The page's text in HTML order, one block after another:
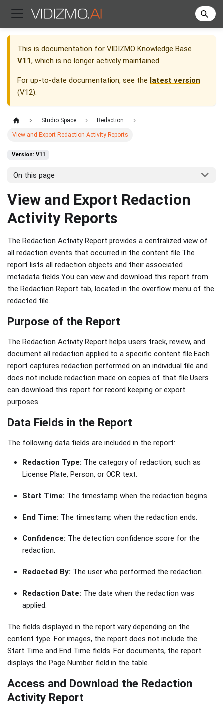
This is documentation for VIDIZMO Knowledge Base
V11, which is no longer actively maintained.
For up-to-date documentation, see the latest version
(V12).
Studio Space Redaction
View and Export Redaction Activity Reports
Version: V11
On this page
View and Export Redaction
Activity Reports
The Redaction Activity Report provides a centralized view of
all redaction events that occurred in the content file.The
report lists all redaction objects and their associated
metadata fields.You can view and download this report from
the Redaction Report tab, located in the overflow menu of the
redacted file.
Purpose of the Report
The Redaction Activity Report helps users track, review, and
document all redaction applied to a specific content file.Each
report captures redaction performed on an individual file and
does not include redaction made on copies of that file.Users
can download this report for record keeping or export
purposes.
Data Fields in the Report
The following data fields are included in the report:
Redaction Type: The category of redaction, such as
License Plate, Person, or OCR text.
Start Time: The timestamp when the redaction begins.
End Time: The timestamp when the redaction ends.
Confidence: The detection confidence score for the
redaction.
Redacted By: The user who performed the redaction.
Redaction Date: The date when the redaction was
applied.
The fields displayed in the report vary depending on the
content type. For images, the report does not include the
Start Time and End Time fields. For documents, the report
displays the Page Number field in the table.
Access and Download the Redaction
Activity Report